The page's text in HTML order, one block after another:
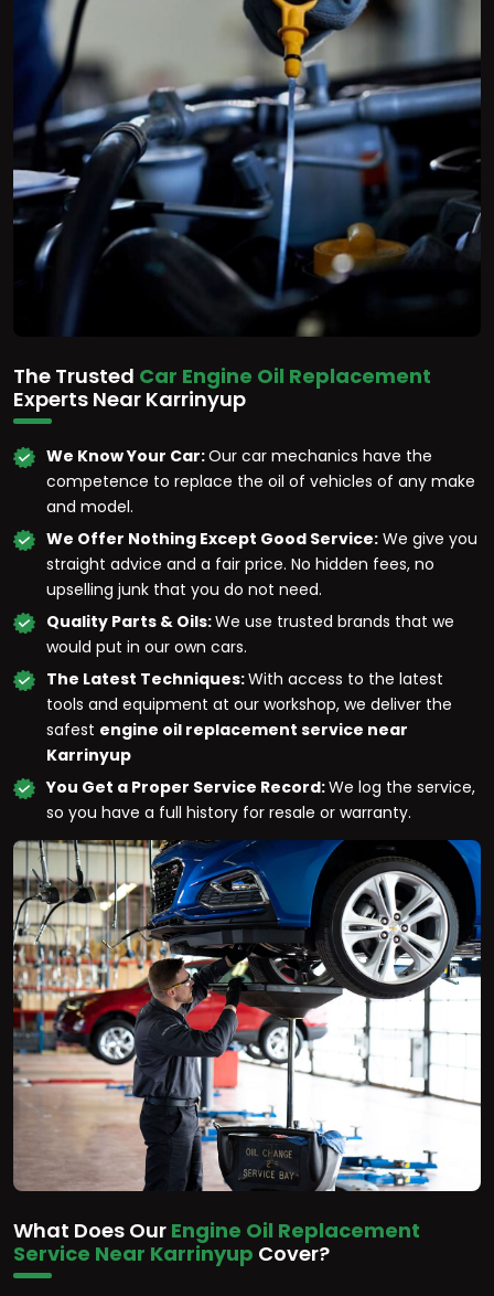
The Trusted Car Engine Oil Replacement
Experts Near Karrinyup
We Know Your Car:Our car mechanics have the
competence to replace the oil of vehicles of any make
and model.
We Offer Nothing Except Good Service: We give you
straight advice and a fair price. No hidden fees, no
upselling junk that you do not need.
Quality Parts & Oils:We use trusted brands that we
would put in our own cars.
The Latest Techniques:With access to the latest
tools and equipment at our workshop, we deliver the
safest engine oil replacement service near
Karrinyup
You Get a Proper Service Record:We log the service,
so you have a full history for resale or warranty.
What Does Our Engine Oil Replacement
Service Near Karrinyup Cover?